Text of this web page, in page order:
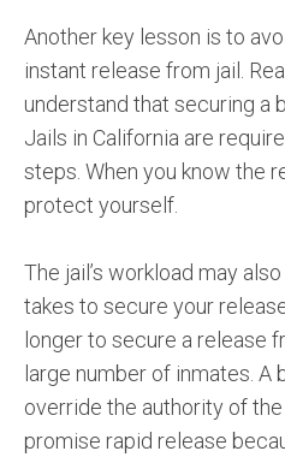
Another key lesson is to
instant release from jail.
understand that securing a
Jails in California are
steps. When you know the
protect yourself.
The jail’s workload may
takes to secure your
longer to secure a release
large number of inmates. A
override the authority of
promise rapid release